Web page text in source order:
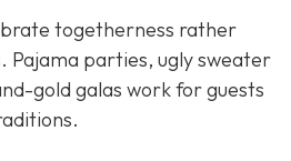
togetherness rather
Pajama parties, ugly sweater
gold galas work for guests